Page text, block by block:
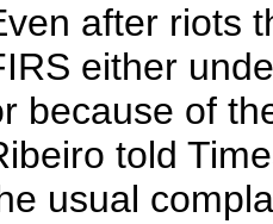
after riots
either
because of
told
usual